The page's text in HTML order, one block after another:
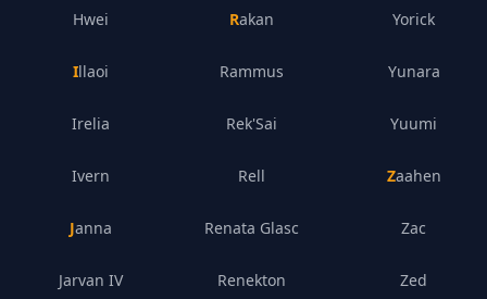
Hwei
Illaoi
Irelia
Ivern
Janna
Jarvan IV
Rakan
Rammus
Rek'Sai
Rell
Renata Glasc
Renekton
Yorick
Yunara
Yuumi
Zaahen
Zac
Zed